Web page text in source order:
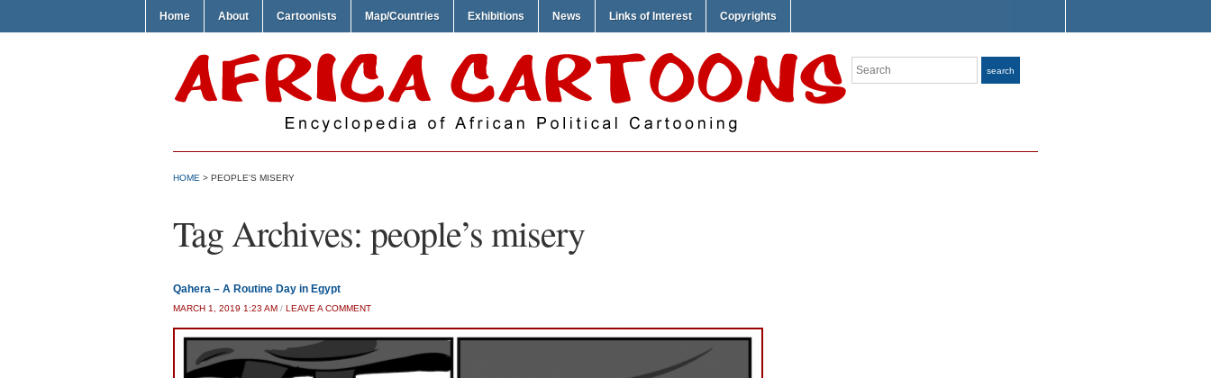
Home About Cartoonists Map/Countries Exhibitions News Links of Interest Copyrights
Search search
HOME > PEOPLE'S MISERY
Tag Archives: people’s misery
Qahera – A Routine Day in Egypt
MARCH 1, 2019 1:23 AM / LEAVE A COMMENT